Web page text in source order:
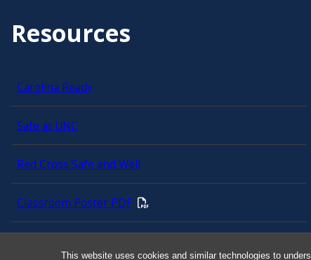
This website uses cookies and similar technologies to
Resources
Carolina Ready
Safe at UNC
Red Cross Safe and Well
Classroom Poster PDF